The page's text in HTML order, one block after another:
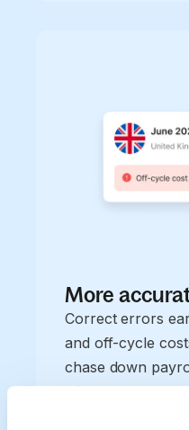
More
Correct errors
and off-cycle
chase down
minute.